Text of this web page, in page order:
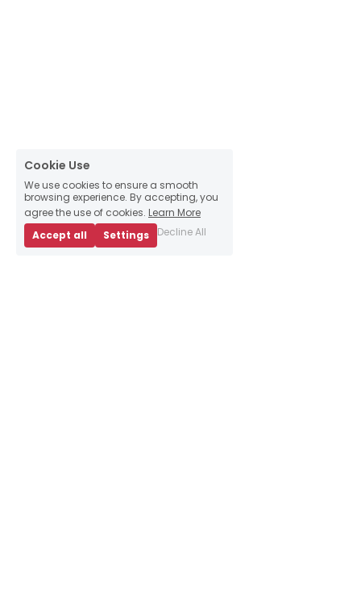
Cookie Use
We use cookies to ensure a smooth
browsing experience. By accepting, you
agree the use of cookies. Learn More
Accept all
Settings Decline All